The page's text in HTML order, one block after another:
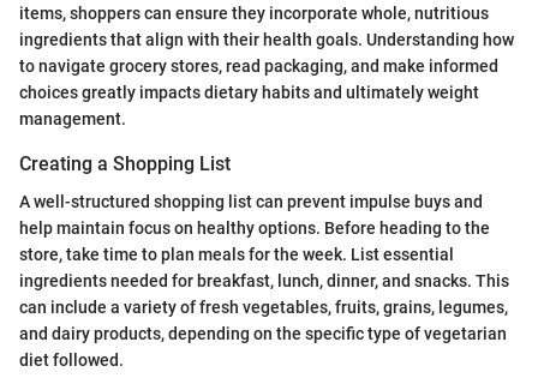
items, shoppers can ensure they incorporate whole, nutritious
ingredients that align with their health goals. Understanding how
to navigate grocery stores, read packaging, and make informed
choices greatly impacts dietary habits and ultimately weight
management.
Creating a Shopping List
A well-structured shopping list can prevent impulse buys and
help maintain focus on healthy options. Before heading to the
store, take time to plan meals for the week. List essential
ingredients needed for breakfast, lunch, dinner, and snacks. This
can include a variety of fresh vegetables, fruits, grains, legumes,
and dairy products, depending on the specific type of vegetarian
diet followed.